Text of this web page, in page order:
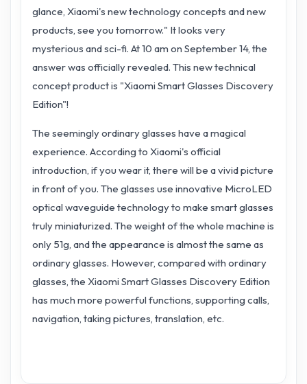
glance, Xiaomi's new technology concepts and new
products, see you tomorrow." It looks very
mysterious and sci-fi. At 10 am on September 14, the
answer was officially revealed. This new technical
concept product is "Xiaomi Smart Glasses Discovery
Edition"!
The seemingly ordinary glasses have a magical
experience. According to Xiaomi's official
introduction, if you wear it, there will be a vivid picture
in front of you. The glasses use innovative MicroLED
optical waveguide technology to make smart glasses
truly miniaturized. The weight of the whole machine is
only 51g, and the appearance is almost the same as
ordinary glasses. However, compared with ordinary
glasses, the Xiaomi Smart Glasses Discovery Edition
has much more powerful functions, supporting calls,
navigation, taking pictures, translation, etc.